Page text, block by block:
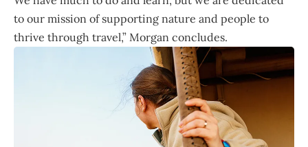
to our mission of supporting nature and people to
thrive through travel,” Morgan concludes.